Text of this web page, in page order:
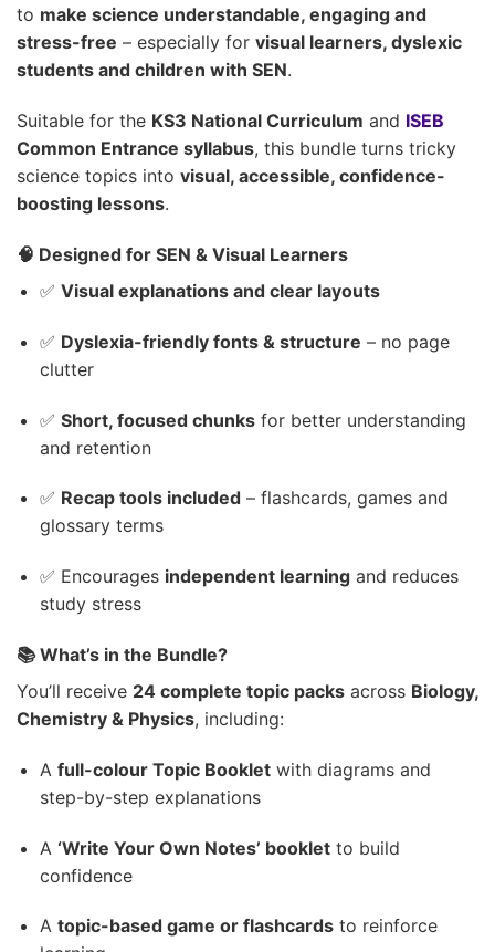
to make science understandable, engaging and
stress-free – especially for visual learners, dyslexic
students and children with SEN.
Suitable for the KS3 National Curriculum and ISEB
Common Entrance syllabus, this bundle turns tricky
science topics into visual, accessible, confidence-
boosting lessons.
🧠 Designed for SEN & Visual Learners
✅ Visual explanations and clear layouts
✅ Dyslexia-friendly fonts & structure – no page
clutter
✅ Short, focused chunksfor better understanding
and retention
✅ Recap tools included– flashcards, games and
glossary terms
✅ Encourages independent learningand reduces
study stress
📚 What’s in the Bundle?
You’ll receive 24 complete topic packs across Biology,
Chemistry & Physics, including:
A full-colour Topic Bookletwith diagrams and
step-by-step explanations
A ‘Write Your Own Notes’ bookletto build
confidence
A topic-based game or flashcardsto reinforce